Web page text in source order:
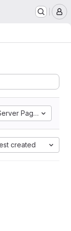
Pages
created